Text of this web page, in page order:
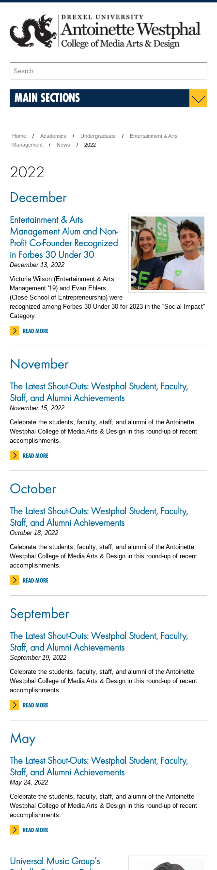
MAIN SECTIONS
Home Academics Undergraduate
Entertainment & Arts
Management
News 2022
2022
December
Entertainment & Arts
Management Alum and Non-
Profit Co-Founder Recognized
in Forbes 30 Under 30
December 13, 2022
Victoria Wilson (Entertainment & Arts
Management '19) and Evan Ehlers
(Close School of Entrepreneurship) were
recognized among Forbes 30 Under 30 for 2023 in the “Social Impact”
Category.
READ MORE
November
The Latest Shout-Outs: Westphal Student, Faculty,
Staff, and Alumni Achievements
November 15, 2022
Celebrate the students, faculty, staff, and alumni of the Antoinette
Westphal College of Media Arts & Design in this round-up of recent
accomplishments.
READ MORE
October
The Latest Shout-Outs: Westphal Student, Faculty,
Staff, and Alumni Achievements
October 18, 2022
Celebrate the students, faculty, staff, and alumni of the Antoinette
Westphal College of Media Arts & Design in this round-up of recent
accomplishments.
READ MORE
September
The Latest Shout-Outs: Westphal Student, Faculty,
Staff, and Alumni Achievements
September 19, 2022
Celebrate the students, faculty, staff, and alumni of the Antoinette
Westphal College of Media Arts & Design in this round-up of recent
accomplishments.
READ MORE
May
The Latest Shout-Outs: Westphal Student, Faculty,
Staff, and Alumni Achievements
May 24, 2022
Celebrate the students, faculty, staff, and alumni of the Antoinette
Westphal College of Media Arts & Design in this round-up of recent
accomplishments.
READ MORE
Universal Music Group’s